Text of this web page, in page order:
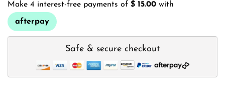
Make 4 interest-free payments of $ 15.00 with
afterpay
Safe & secure checkout